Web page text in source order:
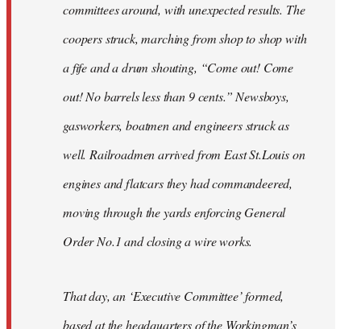
committees around, with unexpected results. The
coopers struck, marching from shop to shop with
a fife and a drum shouting, “Come out! Come
out! No barrels less than 9 cents.” Newsboys,
gasworkers, boatmen and engineers struck as
well. Railroadmen arrived from East St.Louis on
engines and flatcars they had commandeered,
moving through the yards enforcing General
Order No.1 and closing a wire works.
That day, an ‘Executive Committee’ formed,
based at the headquarters of the Workingman’s